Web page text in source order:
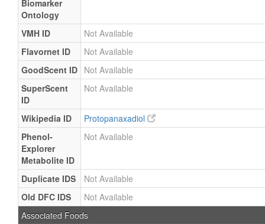
Biomarker
Ontology
VMH ID
Not Available
Flavornet ID
Not Available
GoodScent ID Not Available
SuperScent
ID
Not Available
Wikipedia ID
Protopanaxadiol
Phenol-
Explorer
Metabolite ID
Not Available
Duplicate IDS
Not Available
Old DFC IDS
Not Available
Associated Foods